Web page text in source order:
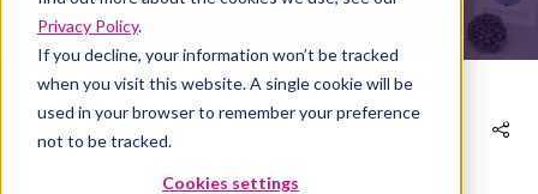
Privacy Policy.
If you decline, your information won’t be tracked
when you visit this website. A single cookie will be
used in your browser to remember your preference
not to be tracked.
Cookies settings